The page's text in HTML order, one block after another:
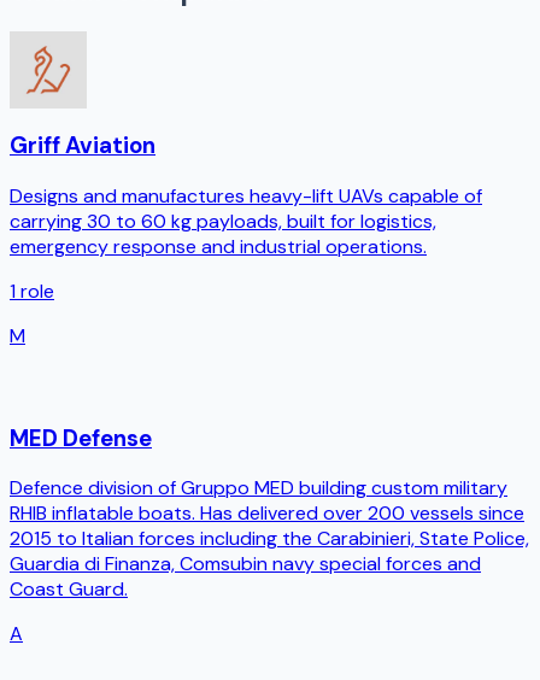
Griff Aviation
Designs and manufactures heavy-lift UAVs capable of
carrying 30 to 60 kg payloads, built for logistics,
emergency response and industrial operations.
1role
M
MED Defense
Defence division of Gruppo MED building custom military
RHIB inflatable boats. Has delivered over 200 vessels since
2015 to Italian forces including the Carabinieri, State Police,
Guardia di Finanza, Comsubin navy special forces and
Coast Guard.
A